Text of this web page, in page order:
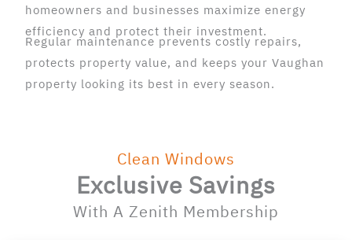
homeowners and businesses maximize energy
efficiency and protect their investment.
Regular maintenance prevents costly repairs,
protects property value, and keeps your Vaughan
property looking its best in every season.
Clean Windows
Exclusive Savings
With A Zenith Membership